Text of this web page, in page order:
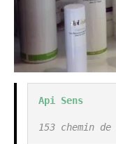
Api Sens
153 chemin